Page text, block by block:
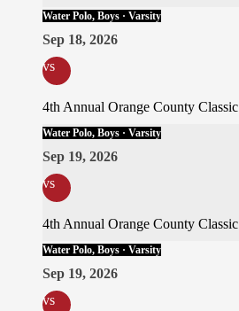
Water Polo, Boys · Varsity
Sep 18, 2026
vs
4th Annual Orange County Classic
Water Polo, Boys · Varsity
Sep 19, 2026
vs
4th Annual Orange County Classic
Water Polo, Boys · Varsity
Sep 19, 2026
vs